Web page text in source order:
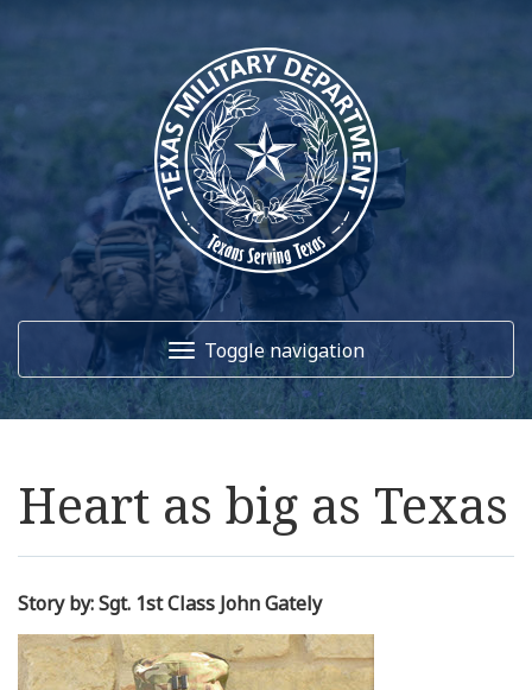
Toggle navigation
About Us
News
Heart as big as Texas
Story by: Sgt. 1st Class John Gately